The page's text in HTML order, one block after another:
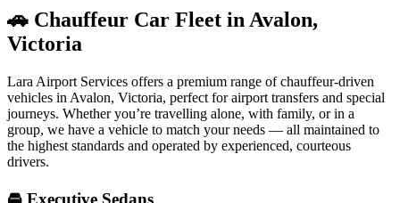
🚗 Chauffeur Car Fleet in Avalon,
Victoria
Lara Airport Services offers a premium range of chauffeur-driven
vehicles in Avalon, Victoria, perfect for airport transfers and special
journeys. Whether you’re travelling alone, with family, or in a
group, we have a vehicle to match your needs — all maintained to
the highest standards and operated by experienced, courteous
drivers.
🚘 Executive Sedans